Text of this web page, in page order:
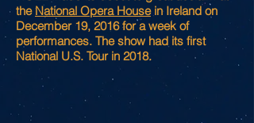
theNational Opera Housein Ireland on
December 19, 2016 for a week of
performances. The show had its first
National U.S. Tour in 2018.